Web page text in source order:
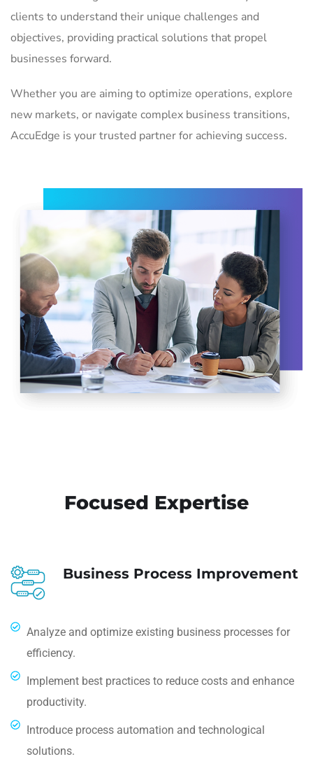
clients to understand their unique challenges and
objectives, providing practical solutions that propel
businesses forward.
Whether you are aiming to optimize operations, explore
new markets, or navigate complex business transitions,
AccuEdge is your trusted partner for achieving success.
Focused Expertise
Business Process Improvement
Analyze and optimize existing business processes for
efficiency.
Implement best practices to reduce costs and enhance
productivity.
Introduce process automation and technological
solutions.